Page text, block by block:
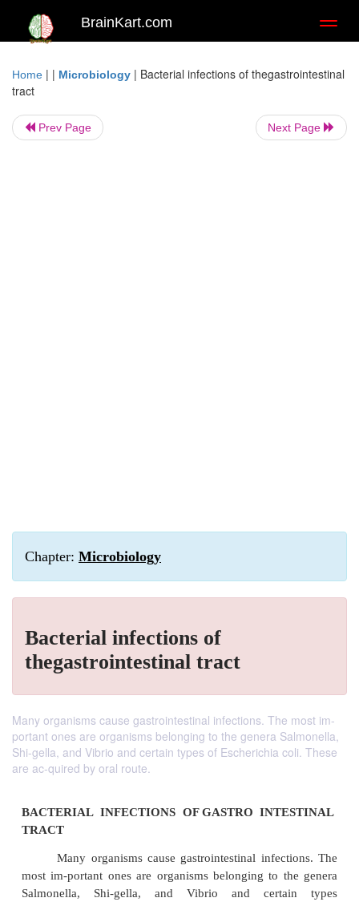
BrainKart.com
Home | | Microbiology | Bacterial infections of thegastrointestinal
tract
Prev Page Next Page
Chapter: Microbiology
Bacterial infections of
thegastrointestinal tract
Many organisms cause gastrointestinal infections. The most im-
portant ones are organisms belonging to the genera Salmonella,
Shi-gella, and Vibrio and certain types of Escherichia coli. These
are ac-quired by oral route.